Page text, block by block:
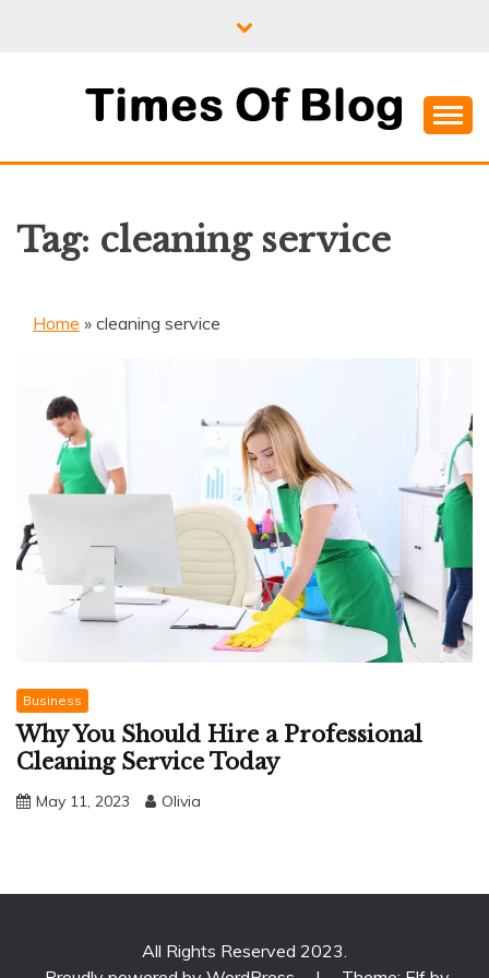
TIMES OF BLOG
Tag: cleaning service
Home » cleaning service
Business
Why You Should Hire a Professional
Cleaning Service Today
May 11, 2023 Olivia
All Rights Reserved 2023.